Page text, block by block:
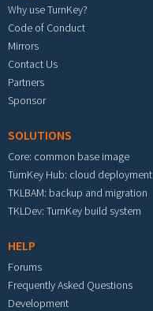
Why use TurnKey?
Code of Conduct
Mirrors
Contact Us
Partners
Sponsor
SOLUTIONS
Core: common base image
TurnKey Hub: cloud deployment
TKLBAM: backup and migration
TKLDev: TurnKey build system
HELP
Forums
Frequently Asked Questions
Development